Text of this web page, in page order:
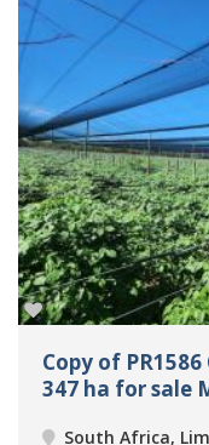
Copy of
347 ha for sale
South Africa,